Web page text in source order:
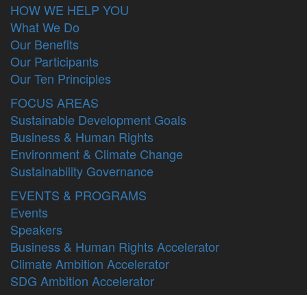
HOW WE HELP YOU
What We Do
Our Benefits
Our Participants
Our Ten Principles
FOCUS AREAS
Sustainable Development Goals
Business & Human Rights
Environment & Climate Change
Sustainability Governance
EVENTS & PROGRAMS
Events
Speakers
Business & Human Rights Accelerator
Climate Ambition Accelerator
SDG Ambition Accelerator